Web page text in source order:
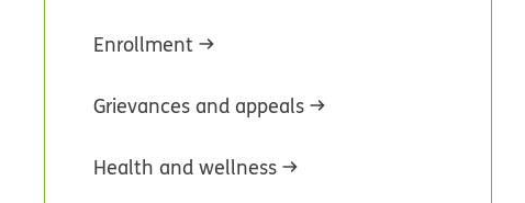
Enrollment
Grievances and appeals
Health and wellness